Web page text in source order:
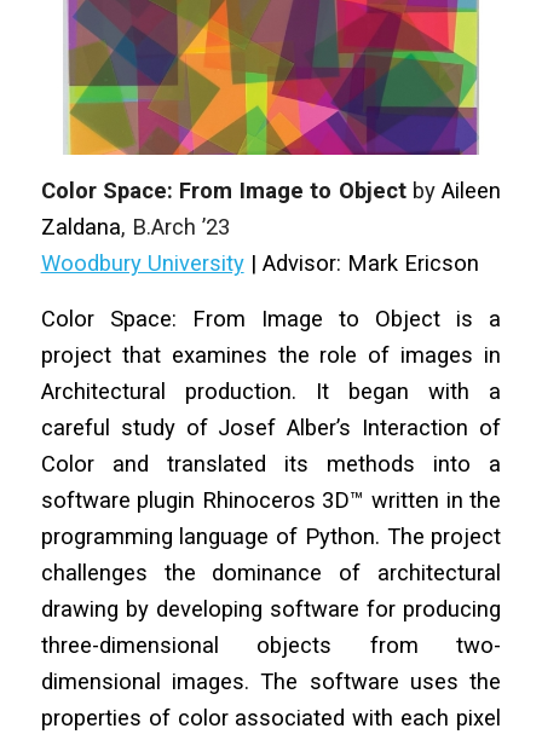
Color Space: From Image to ObjectbyAileen
Zaldana, B.Arch ’23
Woodbury University| Advisor: Mark Ericson
Color Space: From Image to Object is a
project that examines the role of images in
Architectural production. It began with a
careful study of Josef Alber’s Interaction of
Color and translated its methods into a
software plugin Rhinoceros 3D™ written in the
programming language of Python. The project
challenges the dominance of architectural
drawing by developing software for producing
three-dimensional objects from two-
dimensional images. The software uses the
properties of color associated with each pixel